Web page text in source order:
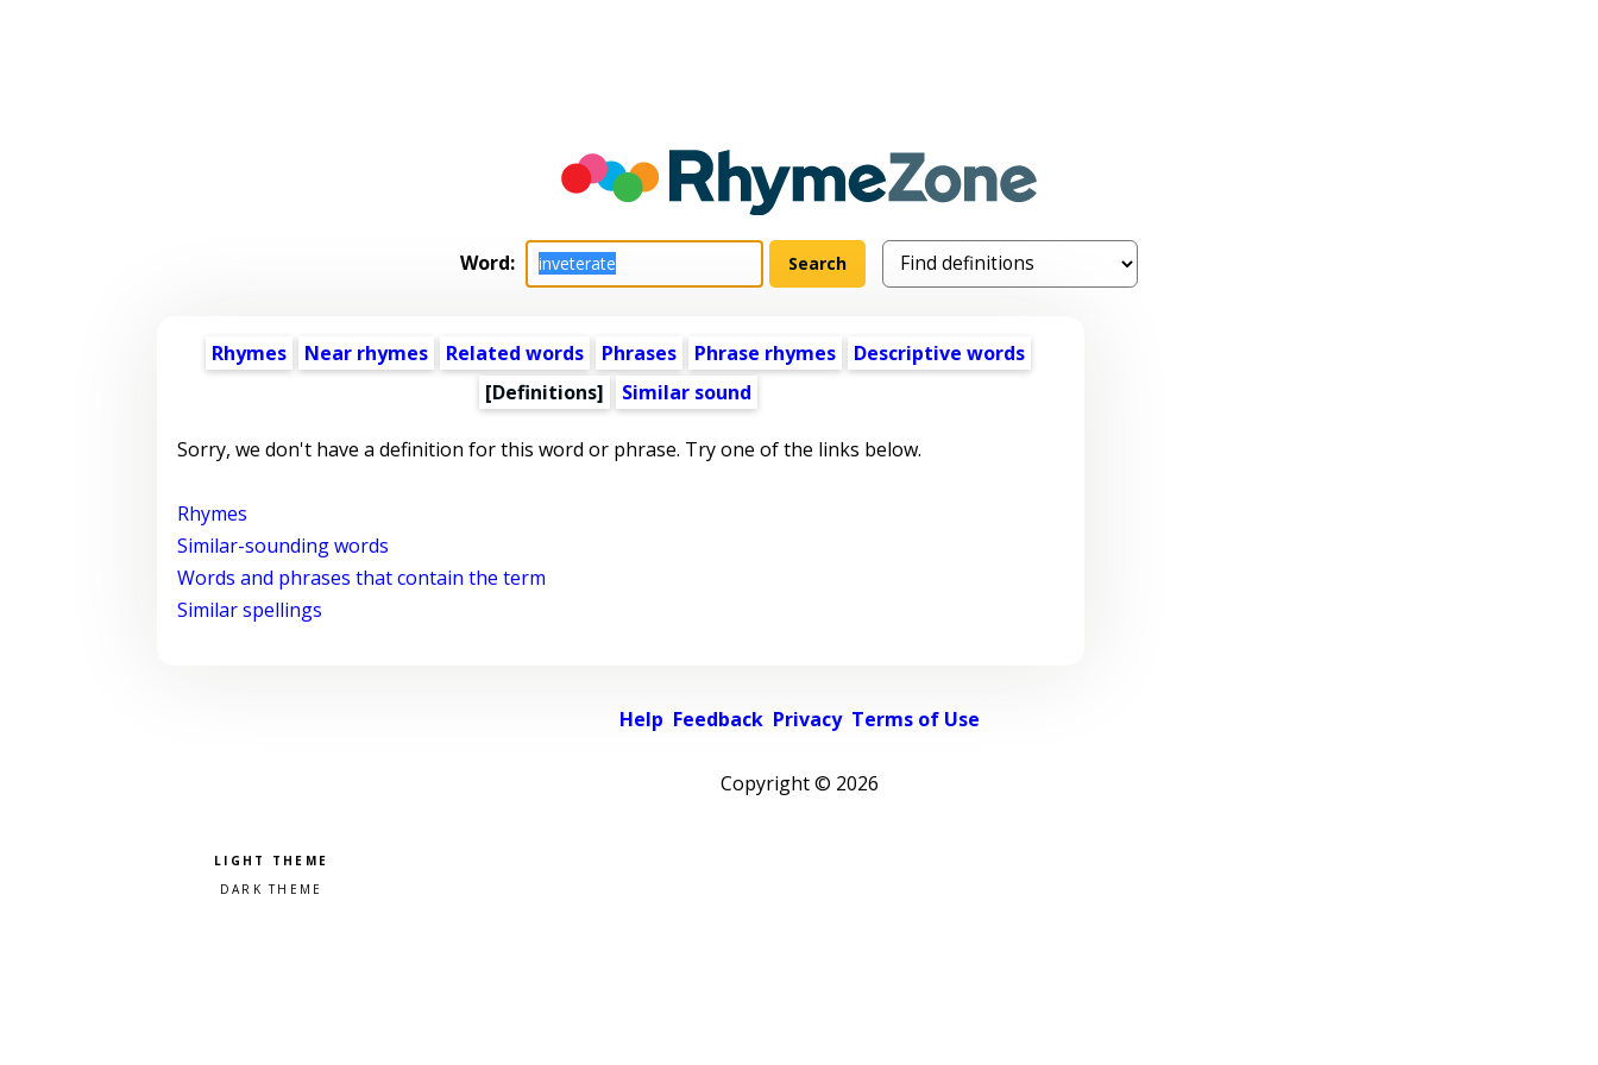
Word:
Rhymes Near rhymes Related words Phrases Phrase rhymes
Descriptive words
[Definitions]
Similar sound
Sorry, we don't have a definition for this word or phrase. Try one of the links below.
Rhymes
Similar-sounding words
Words and phrases that contain the term
Similar spellings
Help Feedback Privacy Terms of Use
Copyright © 2026
Pick a color scheme
Light theme
Dark theme